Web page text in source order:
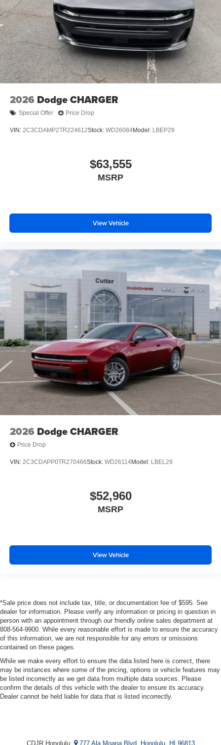
2026 Dodge CHARGER
Special Offer Price Drop
VIN: 2C3CDAMP2TR224612Stock: WD26084Model: LBEP29
$63,555
MSRP
View Vehicle
2026 Dodge CHARGER
Price Drop
VIN: 2C3CDAPP0TR270466Stock: WD26114Model: LBEL29
$52,960
MSRP
View Vehicle
*Sale price does not include tax, title, or documentation fee of $595. See
dealer for information. Please verify any information or pricing in question in
person with an appointment through our friendly online sales department at
808-564-9900. While every reasonable effort is made to ensure the accuracy
of this information, we are not responsible for any errors or omissions
contained on these pages.
While we make every effort to ensure the data listed here is correct, there
may be instances where some of the pricing, options or vehicle features may
be listed incorrectly as we get data from multiple data sources. Please
confirm the details of this vehicle with the dealer to ensure its accuracy.
Dealer cannot be held liable for data that is listed incorrectly.
CDJR Honolulu: 777 Ala Moana Blvd, Honolulu, HI 96813